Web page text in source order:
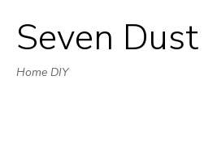
Skip
to
Seven Dust
Home DIY